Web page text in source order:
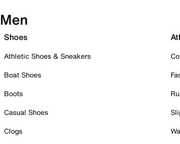
Men
Shoes
Athletic Shoes & Sneakers
Boat Shoes
Boots
Casual Shoes
Clogs